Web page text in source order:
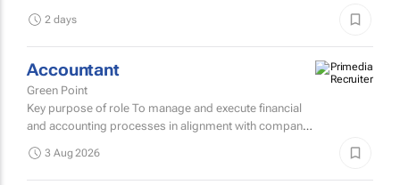
2 days
Accountant
Green Point
Key purpose of role To manage and execute financial
and accounting processes in alignment with company
accurate...
3 Aug 2026